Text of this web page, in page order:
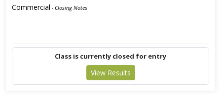
Commercial - Closing Notes
Class is currently closed for entry
View Results